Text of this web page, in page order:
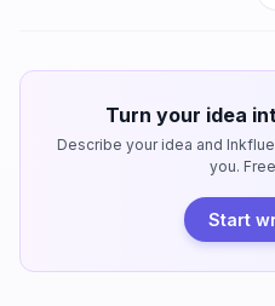
Turn your idea
Describe your idea and
you.
Start